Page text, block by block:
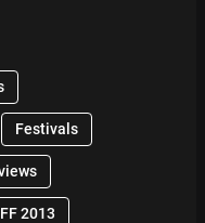
Festivals
2013